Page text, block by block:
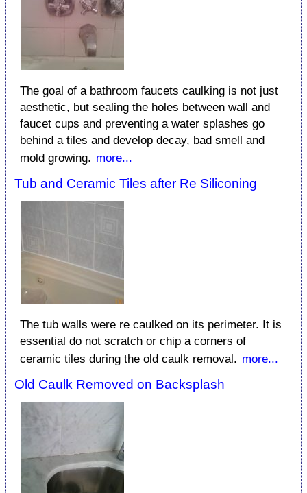
The goal of a bathroom faucets caulking is not just
aesthetic, but sealing the holes between wall and
faucet cups and preventing a water splashes go
behind a tiles and develop decay, bad smell and
mold growing. more...
Tub and Ceramic Tiles after Re Siliconing
The tub walls were re caulked on its perimeter. It is
essential do not scratch or chip a corners of
ceramic tiles during the old caulk removal. more...
Old Caulk Removed on Backsplash